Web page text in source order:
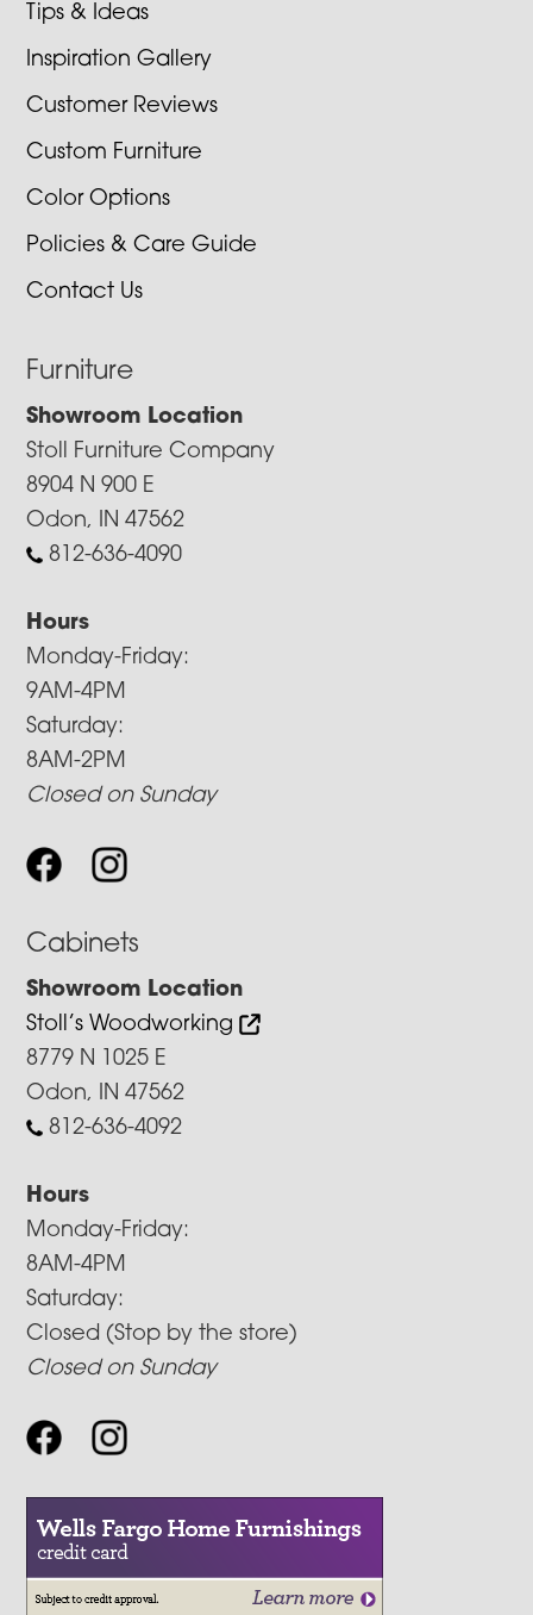
Tips & Ideas
Inspiration Gallery
Customer Reviews
Custom Furniture
Color Options
Policies & Care Guide
Contact Us
Furniture
Showroom Location
Stoll Furniture Company
8904 N 900 E
Odon, IN 47562
812-636-4090
Hours
Monday-Friday:
9AM-4PM
Saturday:
8AM-2PM
Closed on Sunday
Cabinets
Showroom Location
Stoll’s Woodworking
8779 N 1025 E
Odon, IN 47562
812-636-4092
Hours
Monday-Friday:
8AM-4PM
Saturday:
Closed (Stop by the store)
Closed on Sunday